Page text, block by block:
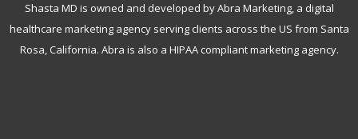
Shasta MD is owned and developed by Abra Marketing, a digital
healthcare marketing agency serving clients across the US from Santa
Rosa, California. Abra is also a HIPAA compliant marketing agency.